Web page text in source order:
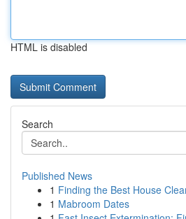
HTML is disabled
Search
Published News
1 Finding the Best House
1 Mabroom Dates